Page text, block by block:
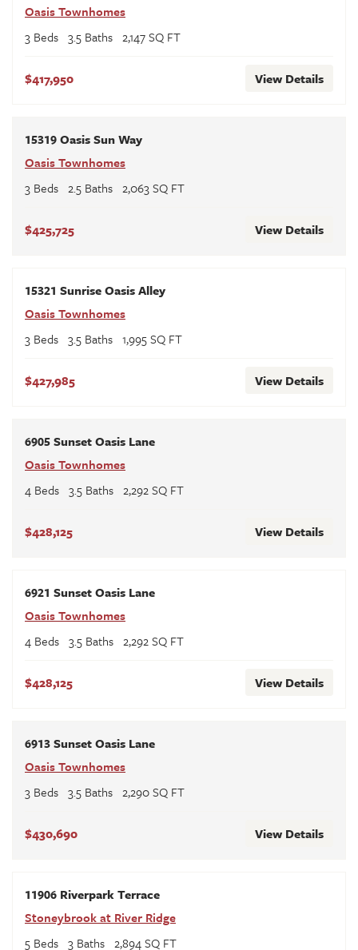
Oasis Townhomes
3 Beds 3.5 Baths 2,147SQ FT
$417,950 View Details
15319 Oasis Sun Way
Oasis Townhomes
3 Beds 2.5 Baths 2,063SQ FT
$425,725 View Details
15321 Sunrise Oasis Alley
Oasis Townhomes
3 Beds 3.5 Baths 1,995SQ FT
$427,985 View Details
6905 Sunset Oasis Lane
Oasis Townhomes
4 Beds 3.5 Baths 2,292SQ FT
$428,125 View Details
6921 Sunset Oasis Lane
Oasis Townhomes
4 Beds 3.5 Baths 2,292SQ FT
$428,125 View Details
6913 Sunset Oasis Lane
Oasis Townhomes
3 Beds 3.5 Baths 2,290SQ FT
$430,690 View Details
11906 Riverpark Terrace
Stoneybrook at River Ridge
5 Beds 3 Baths 2,894SQ FT